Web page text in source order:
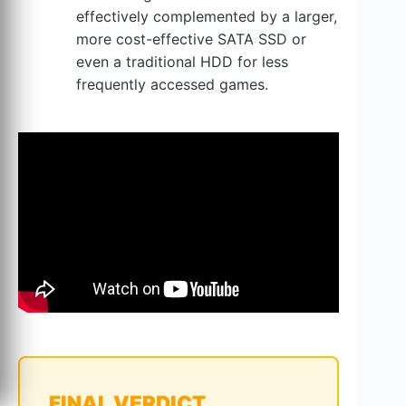
effectively complemented by a larger,
more cost-effective SATA SSD or
even a traditional HDD for less
frequently accessed games.